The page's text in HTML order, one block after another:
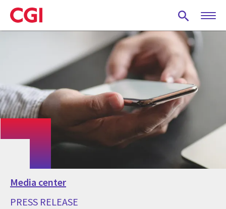
Skip
to
main
Media center
PRESS RELEASE